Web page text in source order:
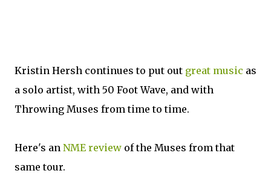
Kristin Hersh continues to put out great music as
a solo artist, with 50 Foot Wave, and with
Throwing Muses from time to time.
Here's an NME review of the Muses from that
same tour.